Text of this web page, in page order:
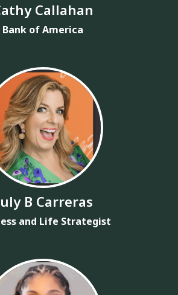
Callahan
Bank of America
B Carreras
and Life Strategist